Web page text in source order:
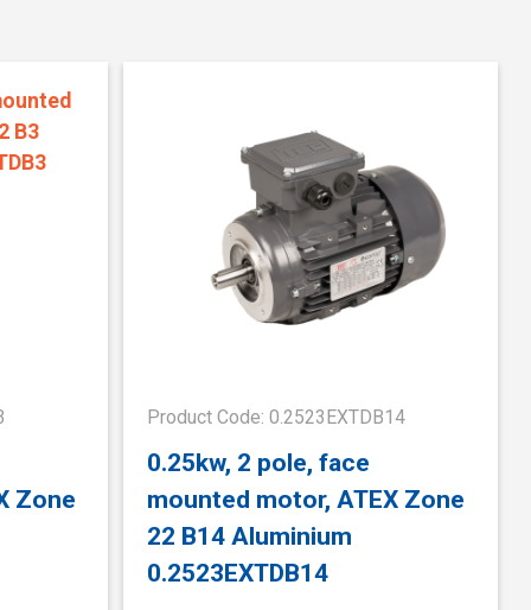
Zone
Product Code: 0.2523EXTDB14
0.25kw, 2 pole, face
mounted motor, ATEX Zone
22 B14 Aluminium
0.2523EXTDB14